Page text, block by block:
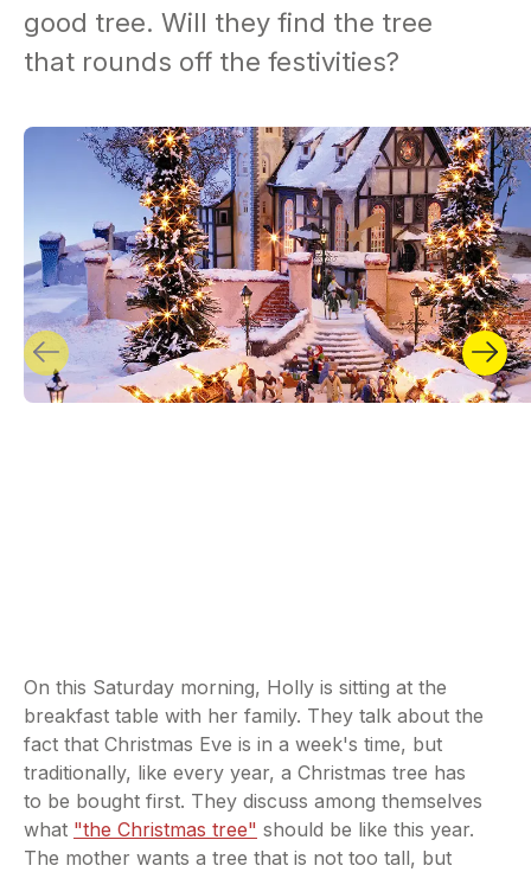
good tree. Will they find the tree
that rounds off the festivities?
On this Saturday morning, Holly is sitting at the
breakfast table with her family. They talk about the
fact that Christmas Eve is in a week's time, but
traditionally, like every year, a Christmas tree has
to be bought first. They discuss among themselves
what "the Christmas tree" should be like this year.
The mother wants a tree that is not too tall, but